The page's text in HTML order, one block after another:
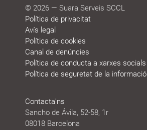
© 2026 — Suara Serveis SCCL
Política de privacitat
Avís legal
Política de cookies
Canal de denúncies
Política de conducta a xarxes socials
Política de seguretat de la informació
Contacta'ns
Sancho de Ávila, 52-58, 1r
08018 Barcelona